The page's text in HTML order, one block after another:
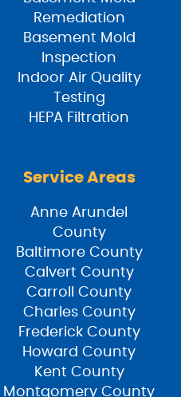
Remediation
Basement Mold
Inspection
Indoor Air Quality
Testing
HEPA Filtration
Service Areas
Anne Arundel
County
Baltimore County
Calvert County
Carroll County
Charles County
Frederick County
Howard County
Kent County
Montgomery County